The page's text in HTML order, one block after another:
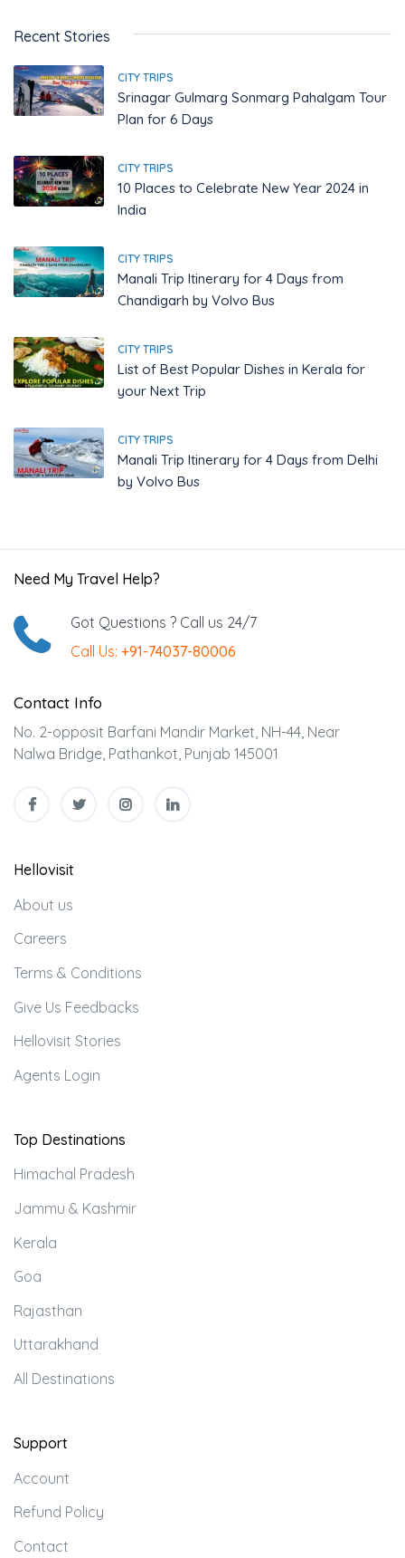
Recent Stories
CITY TRIPS
Srinagar Gulmarg Sonmarg Pahalgam Tour
Plan for 6 Days
CITY TRIPS
10 Places to Celebrate New Year 2024 in
India
CITY TRIPS
Manali Trip Itinerary for 4 Days from
Chandigarh by Volvo Bus
CITY TRIPS
List of Best Popular Dishes in Kerala for
your Next Trip
CITY TRIPS
Manali Trip Itinerary for 4 Days from Delhi
by Volvo Bus
Need My Travel Help?
Got Questions ? Call us 24/7
Call Us: +91-74037-80006
Contact Info
No. 2-opposit Barfani Mandir Market, NH-44, Near
Nalwa Bridge, Pathankot, Punjab 145001
Hellovisit
About us
Careers
Terms & Conditions
Give Us Feedbacks
Hellovisit Stories
Agents Login
Top Destinations
Himachal Pradesh
Jammu & Kashmir
Kerala
Goa
Rajasthan
Uttarakhand
All Destinations
Support
Account
Refund Policy
Contact